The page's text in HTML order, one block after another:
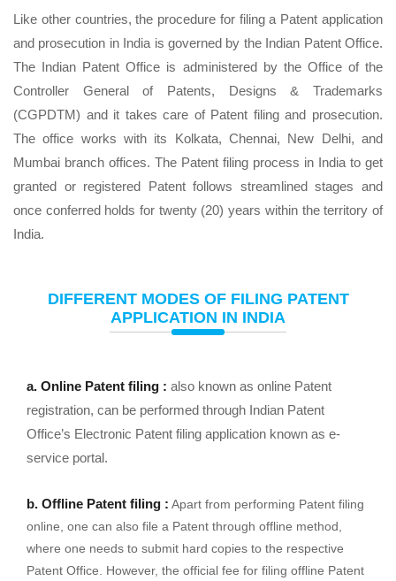
Like other countries, the procedure for filing a Patent application
and prosecution in India is governed by the Indian Patent Office.
The Indian Patent Office is administered by the Office of the
Controller General of Patents, Designs & Trademarks
(CGPDTM) and it takes care of Patent filing and prosecution.
The office works with its Kolkata, Chennai, New Delhi, and
Mumbai branch offices. The Patent filing process in India to get
granted or registered Patent follows streamlined stages and
once conferred holds for twenty (20) years within the territory of
India.
DIFFERENT MODES OF FILING PATENT
APPLICATION IN INDIA
a. Online Patent filing : also known as online Patent
registration, can be performed through Indian Patent
Office’s Electronic Patent filing application known as e-
service portal.
b. Offline Patent filing : Apart from performing Patent filing
online, one can also file a Patent through offline method,
where one needs to submit hard copies to the respective
Patent Office. However, the official fee for filing offline Patent